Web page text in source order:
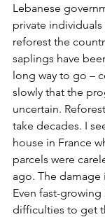
Lebanese
private
reforest the
saplings have
long way to go –
slowly that the
uncertain.
take decades. I
house in France
parcels were
ago. The
Even fast-growing
difficulties to get